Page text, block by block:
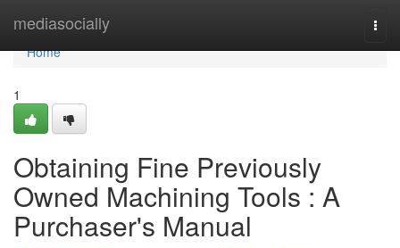
mediasocially
Home
Home
1
Obtaining Fine Previously
Owned Machining Tools : A
Purchaser's Manual